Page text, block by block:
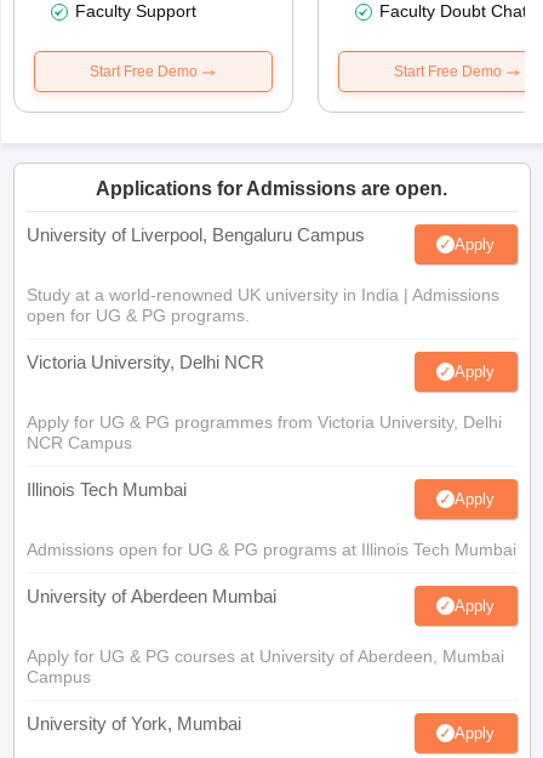
Faculty Support
Start Free Demo
Faculty Doubt Chat
Start Free Demo
Applications for Admissions are open.
University of Liverpool, Bengaluru Campus Apply
Study at a world-renowned UK university in India | Admissions
open for UG & PG programs.
Victoria University, Delhi NCR Apply
Apply for UG & PG programmes from Victoria University, Delhi
NCR Campus
Illinois Tech Mumbai Apply
Admissions open for UG & PG programs at Illinois Tech Mumbai
University of Aberdeen Mumbai Apply
Apply for UG & PG courses at University of Aberdeen, Mumbai
Campus
University of York, Mumbai Apply